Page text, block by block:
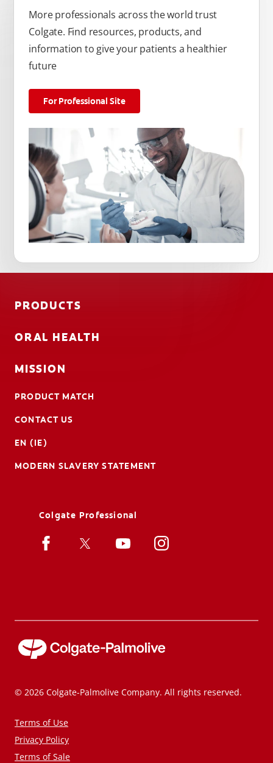
More professionals across the world trust
Colgate. Find resources, products, and
information to give your patients a healthier
future
For Professional Site
PRODUCTS
ORAL HEALTH
MISSION
PRODUCT MATCH
CONTACT US
EN (IE)
MODERN SLAVERY STATEMENT
Colgate Professional
© 2026 Colgate-Palmolive Company. All rights reserved.
Terms of Use
Privacy Policy
Terms of Sale